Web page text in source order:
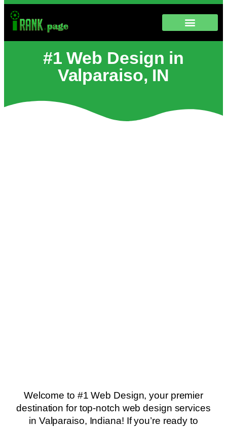
#1 Web Design in
Valparaiso, IN
Welcome to #1 Web Design, your premier
destination for top-notch web design services
in Valparaiso, Indiana! If you’re ready to